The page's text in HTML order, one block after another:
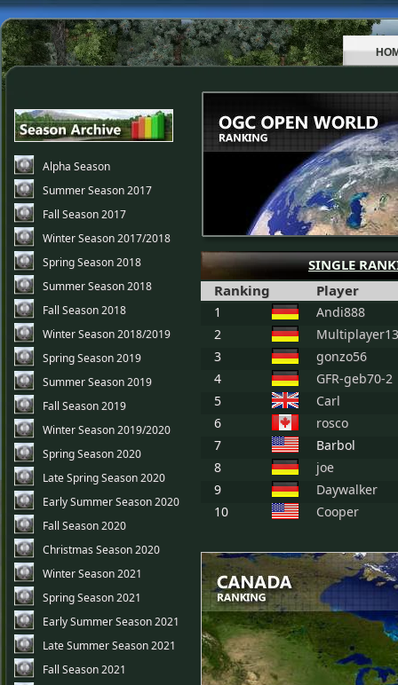
Alpha Season
Summer Season 2017
Fall Season 2017
Winter Season 2017/2018
Spring Season 2018
Summer Season 2018
Fall Season 2018
Winter Season 2018/2019
Spring Season 2019
Summer Season 2019
Fall Season 2019
Winter Season 2019/2020
Spring Season 2020
Late Spring Season 2020
Early Summer Season 2020
Fall Season 2020
Christmas Season 2020
Winter Season 2021
Spring Season 2021
Early Summer Season 2021
Late Summer Season 2021
Fall Season 2021
SINGLE
Ranking
Player
1
Andi888
2
3
gonzo56
4
GFR-geb70-2
5
Carl
6
rosco
7
Barbol
8
joe
9
Daywalker
10
Cooper